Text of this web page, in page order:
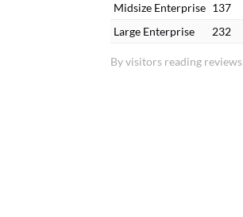
By visitors reading reviews
Midsize Enterprise 137
Large Enterprise
232